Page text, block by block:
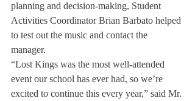
planning and decision-making, Student
Activities Coordinator Brian Barbato helped
to test out the music and contact the
manager.
“Lost Kings was the most well-attended
event our school has ever had, so we’re
excited to continue this every year,” said Mr.